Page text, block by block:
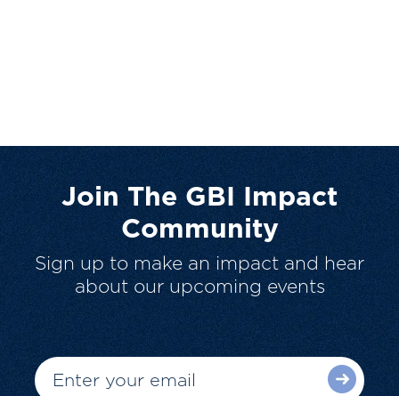
Join The GBI Impact
Community
Sign up to make an impact and hear
about our upcoming events